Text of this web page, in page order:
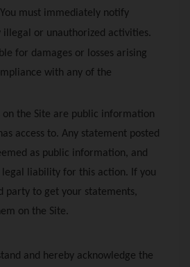
must immediately notify
illegal or unauthorized activities.
for damages or losses arising
with any of the
the Site are public information
access to. Any statement posted
as public information, and
legal liability for this action. If you
party to get your statements,
on the Site.
and hereby acknowledge the